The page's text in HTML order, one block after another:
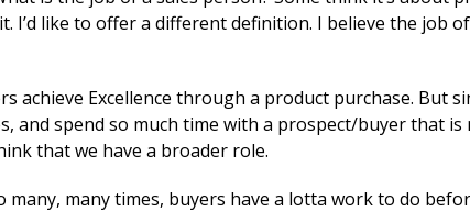
I’d like to offer a different definition. I believe the job
achieve Excellence through a product purchase. But
and spend so much time with a prospect/buyer that is
that we have a broader role.
many, many times, buyers have a lotta work to do